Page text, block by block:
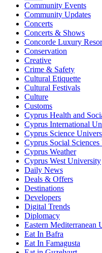
Community Events
Community Updates
Concerts
Concerts & Shows
Concorde Luxury
Conservation
Creative
Crime & Safety
Cultural Etiquette
Cultural Festivals
Culture
Customs
Cyprus Health and
Cyprus International
Cyprus Science
Cyprus Social
Cyprus Weather
Cyprus West University
Daily News
Deals & Offers
Destinations
Developers
Digital Trends
Diplomacy
Eastern Mediterranean
Eat In Bafra
Eat In Famagusta